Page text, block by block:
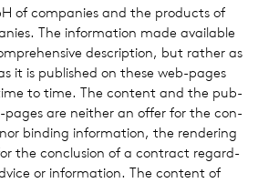
of com­pa­nies and the prod­ucts of
The infor­ma­tion made avail­able
descrip­tion, but rather as
it is pub­lished on these web-pages
to time. The con­tent and the pub­
pages are nei­ther an offer for the con­
bind­ing infor­ma­tion, the ren­der­ing
the con­clu­sion of a con­tract regard­
or infor­ma­tion. The con­tent of